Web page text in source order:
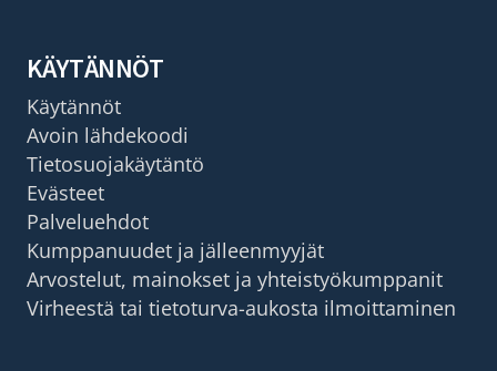
KÄYTÄNNÖT
Käytännöt
Avoin lähdekoodi
Tietosuojakäytäntö
Evästeet
Palveluehdot
Kumppanuudet ja jälleenmyyjät
Arvostelut, mainokset ja yhteistyökumppanit
Virheestä tai tietoturva-aukosta ilmoittaminen